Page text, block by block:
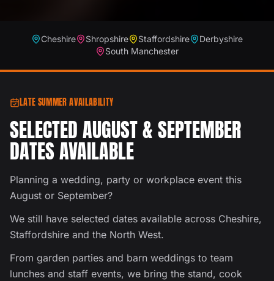
Cheshire Shropshire Staffordshire
Derbyshire
South Manchester
LATE SUMMER AVAILABILITY
SELECTED AUGUST & SEPTEMBER
DATES AVAILABLE
Planning a wedding, party or workplace event this
August or September?
We still have selected dates available across Cheshire,
Staffordshire and the North West.
From garden parties and barn weddings to team
lunches and staff events, we bring the stand, cook